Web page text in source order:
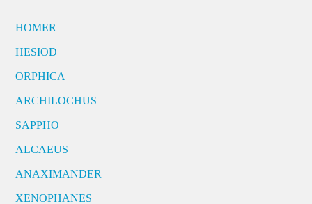
HOMER
HESIOD
ORPHICA
ARCHILOCHUS
SAPPHO
ALCAEUS
ANAXIMANDER
XENOPHANES